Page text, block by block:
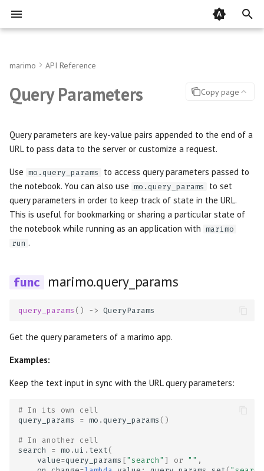
e
o
t
a
r
r
c
h
Key Concepts
Visualize outputs
Working with data
Plotting
Remote Storage
Migrate from Jupyter
Expensive notebooks
Cycles
Setup References
Package management
Inlining dependencies
Notebooks in existing
Using uv
Generate with AI
The editor's AI assistant
Generate notebooks with
marimo new
Editor features
Sidebar and Developer
Understanding dataflow
Module autoreloading
Hotkeys
AI tools
Agents
Language Server
Run notebooks as scripts
Reuse functions and classes
Jupyter notebook
Jupyter Book
MDX
Markdown
WebAssembly HTML
Session snapshots
GitHub
Embed in other webpages
Cloudflare
Self-host WebAssembly
Apps
HTML head
Snippets
i18n
Streamlit
Batch
Button
Chat
Checkbox
Data Editor
Data Explorer
DataFrame
Dropdown
File
Carousel
Json
Justify
Lazy
Plain
Routes
Sidebar
Tree
Image
Image Compare
PDF
Plain Text
Code of Conduct
Google Sheets
MotherDuck
marimo API Reference
Copy page
Query Parameters
Query parameters are key-value pairs appended to the end of a
URL to pass data to the server or customize a request.
Use mo.query_params
to access query parameters passed to
the notebook. You can also use mo.query_params
to set
query parameters in order to keep track of state in the URL.
This is useful for bookmarking or sharing a particular state of
the notebook while running as an application with marimo
run .
marimo.query_params
query_params () -> QueryParams
Get the query parameters of a marimo app.
Examples:
Keep the text input in sync with the URL query parameters:
# In its own cell
query_params
= mo . query_params ()
# In another cell
search
= mo . ui . text (
value=query_params [ "search" ] or "" ,